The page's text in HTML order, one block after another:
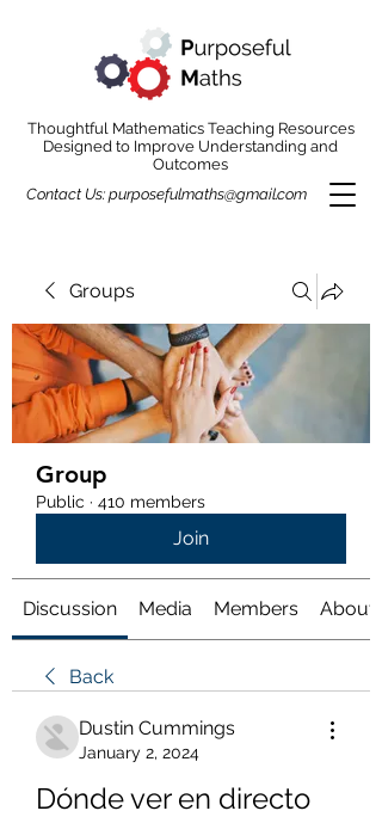
Thoughtful Mathematics Teaching Resources
Designed to Improve Understanding and
Outcomes
Contact Us: purposefulmaths@gmail.com
Groups
Group
Public · 410 members
Join
Discussion Media Members About
Back
Dustin Cummings
January 2, 2024
Dónde ver en directo